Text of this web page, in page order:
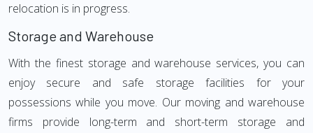
relocation is in progress.
Storage and Warehouse
With the finest storage and warehouse services, you can
enjoy secure and safe storage facilities for your
possessions while you move. Our moving and warehouse
firms provide long-term and short-term storage and